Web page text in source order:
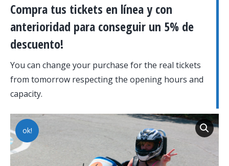
Compra tus tickets en línea y con
anterioridad para conseguir un 5% de
descuento!
You can change your purchase for the real tickets
from tomorrow respecting the opening hours and
capacity.
ok!